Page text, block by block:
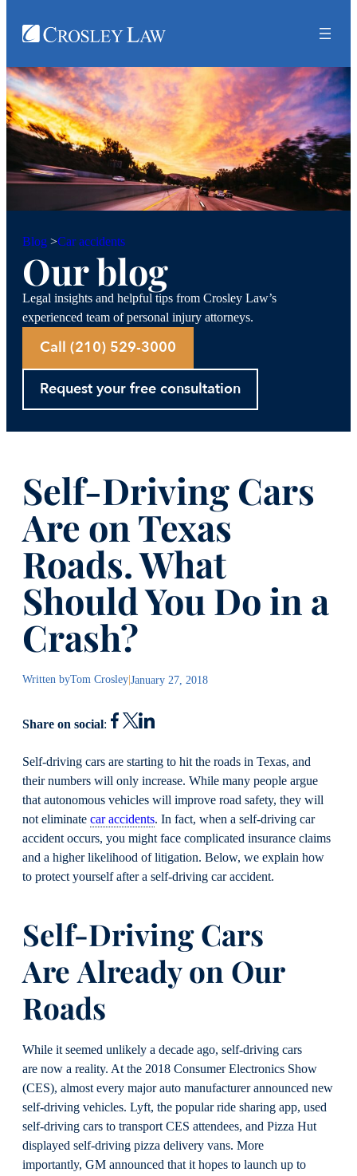
Blog >Car accidents
Our blog
Legal insights and helpful tips from Crosley Law’s
experienced team of personal injury attorneys.
Call (210) 529-3000
Request your free consultation
Self-Driving Cars
Are on Texas
Roads. What
Should You Do in a
Crash?
Written byTom Crosley|January 27, 2018
Share on social:
Self-driving cars are starting to hit the roads in Texas, and
their numbers will only increase. While many people argue
that autonomous vehicles will improve road safety, they will
not eliminate car accidents. In fact, when a self-driving car
accident occurs, you might face complicated insurance claims
and a higher likelihood of litigation. Below, we explain how
to protect yourself after a self-driving car accident.
Self-Driving Cars
Are Already on Our
Roads
While it seemed unlikely a decade ago, self-driving cars
are now a reality. At the 2018 Consumer Electronics Show
(CES), almost every major auto manufacturer announced new
self-driving vehicles. Lyft, the popular ride sharing app, used
self-driving cars to transport CES attendees, and Pizza Hut
displayed self-driving pizza delivery vans. More
importantly, GM announced that it hopes to launch up to